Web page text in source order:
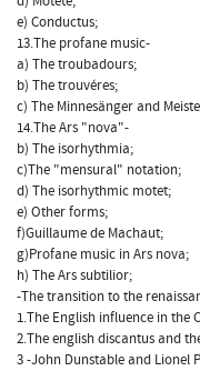
e) Conductus;
13.The profane music-
a) The troubadours;
b) The trouvéres;
c) The Minnesänger and
14.The Ars "nova"-
b) The isorhythmia;
c)The "mensural" notation;
d) The isorhythmic motet;
e) Other forms;
f)Guillaume de Machaut;
g)Profane music in Ars nova;
h) The Ars subtilior;
-The transition to the
1.The English influence in the
2.The english discantus and
3 -John Dunstable and Lionel